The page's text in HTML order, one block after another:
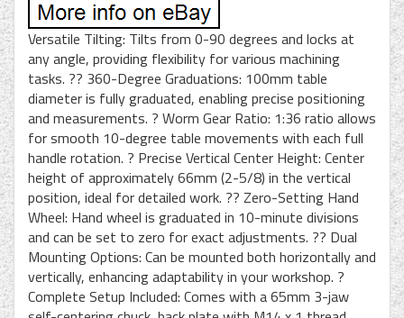
Versatile Tilting: Tilts from 0-90 degrees and locks at
any angle, providing flexibility for various machining
tasks. ?? 360-Degree Graduations: 100mm table
diameter is fully graduated, enabling precise positioning
and measurements. ? Worm Gear Ratio: 1:36 ratio allows
for smooth 10-degree table movements with each full
handle rotation. ? Precise Vertical Center Height: Center
height of approximately 66mm (2-5/8) in the vertical
position, ideal for detailed work. ?? Zero-Setting Hand
Wheel: Hand wheel is graduated in 10-minute divisions
and can be set to zero for exact adjustments. ?? Dual
Mounting Options: Can be mounted both horizontally and
vertically, enhancing adaptability in your workshop. ?
Complete Setup Included: Comes with a 65mm 3-jaw